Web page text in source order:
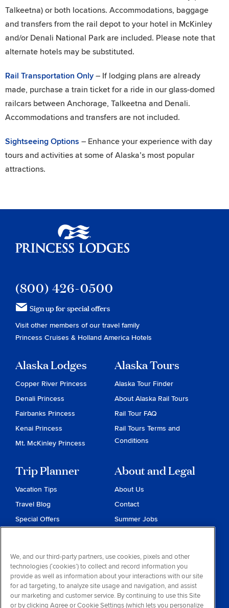
Talkeetna) or both locations. Accommodations, baggage
and transfers from the rail depot to your hotel in McKinley
and/or Denali National Park are included. Please note that
alternate hotels may be substituted.
Rail Transportation Only – If lodging plans are already
made, purchase a train ticket for a ride in our glass-domed
railcars between Anchorage, Talkeetna and Denali.
Accommodations and transfers are not included.
Sightseeing Options – Enhance your experience with day
tours and activities at some of Alaska’s most popular
attractions.
(800) 426-0500
Sign up for special offers
Visit other members of our travel family
Princess Cruises & Holland America Hotels
Alaska Lodges
Copper River Princess
Denali Princess
Fairbanks Princess
Kenai Princess
Mt. McKinley Princess
Alaska Tours
Alaska Tour Finder
About Alaska Rail Tours
Rail Tour FAQ
Rail Tours Terms and
Conditions
Trip Planner
Vacation Tips
Travel Blog
Special Offers
About and Legal
About Us
Contact
Summer Jobs
Privacy & Cookies
Contract of Carriage
Do Not Sell or Share My
Personal Information
We, and our third-party partners, use cookies, pixels and other
technologies (‘cookies’) to collect and record information you
provide as well as information about your interactions with our site
for ad targeting, to analyze site usage and navigation, and assist
our marketing and customer service. By continuing to use this Site
or by clicking Agree or Cookie Settings (which lets you personalize